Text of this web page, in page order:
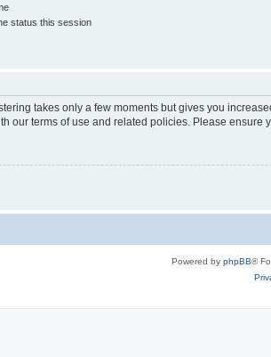
status this session
takes only a few moments but gives you
our terms of use and related policies. Please
Powered by phpBB®